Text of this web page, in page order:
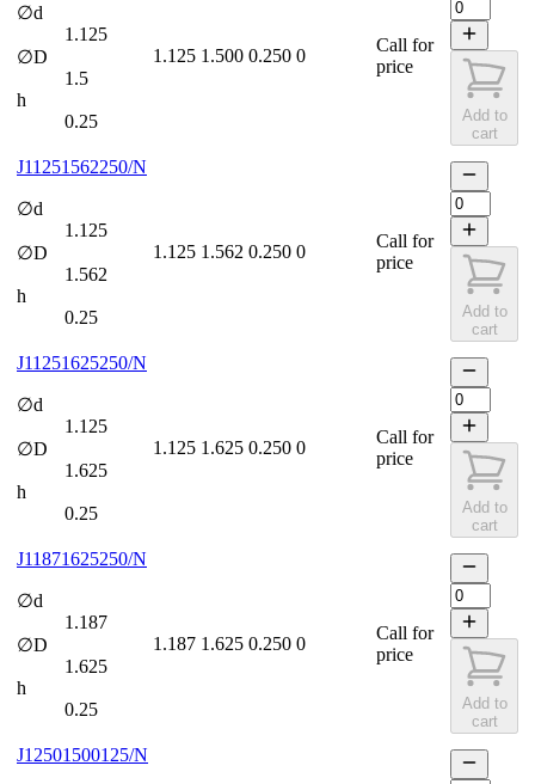
∅d
1.125
∅D
1.5
h
0.25
1.125 1.500 0.250 0
Call for
price
Add to
cart
J11251562250/N
∅d
1.125
∅D
1.562
h
0.25
1.125 1.562 0.250 0
Call for
price
Add to
cart
J11251625250/N
∅d
1.125
∅D
1.625
h
0.25
1.125 1.625 0.250 0
Call for
price
Add to
cart
J11871625250/N
∅d
1.187
∅D
1.625
h
0.25
1.187 1.625 0.250 0
Call for
price
Add to
cart
J12501500125/N